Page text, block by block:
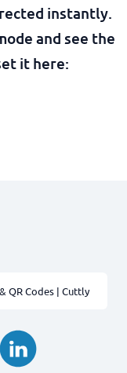
instantly.
and see the
it here:
QR Codes | Cuttly